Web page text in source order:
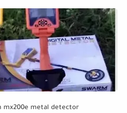
mx200e metal detector